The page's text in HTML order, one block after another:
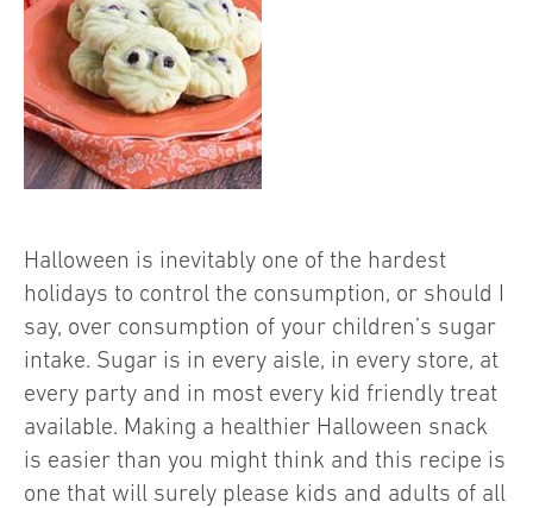
Halloween is inevitably one of the hardest
holidays to control the consumption, or should I
say, over consumption of your children’s sugar
intake. Sugar is in every aisle, in every store, at
every party and in most every kid friendly treat
available. Making a healthier Halloween snack
is easier than you might think and this recipe is
one that will surely please kids and adults of all